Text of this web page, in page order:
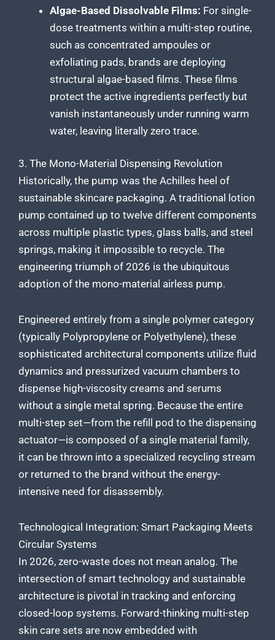
Algae-Based Dissolvable Films: For single-
dose treatments within a multi-step routine,
such as concentrated ampoules or
exfoliating pads, brands are deploying
structural algae-based films. These films
protect the active ingredients perfectly but
vanish instantaneously under running warm
water, leaving literally zero trace.
3. The Mono-Material Dispensing Revolution
Historically, the pump was the Achilles heel of
sustainable skincare packaging. A traditional lotion
pump contained up to twelve different components
across multiple plastic types, glass balls, and steel
springs, making it impossible to recycle. The
engineering triumph of 2026 is the ubiquitous
adoption of the mono-material airless pump.
Engineered entirely from a single polymer category
(typically Polypropylene or Polyethylene), these
sophisticated architectural components utilize fluid
dynamics and pressurized vacuum chambers to
dispense high-viscosity creams and serums
without a single metal spring. Because the entire
multi-step set—from the refill pod to the dispensing
actuator—is composed of a single material family,
it can be thrown into a specialized recycling stream
or returned to the brand without the energy-
intensive need for disassembly.
Technological Integration: Smart Packaging Meets
Circular Systems
In 2026, zero-waste does not mean analog. The
intersection of smart technology and sustainable
architecture is pivotal in tracking and enforcing
closed-loop systems. Forward-thinking multi-step
skin care sets are now embedded with